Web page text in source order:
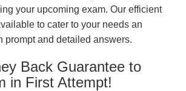
your upcoming exam. Our efficient
to cater to your needs an
prompt and detailed answers.
Back Guarantee to
in First Attempt!